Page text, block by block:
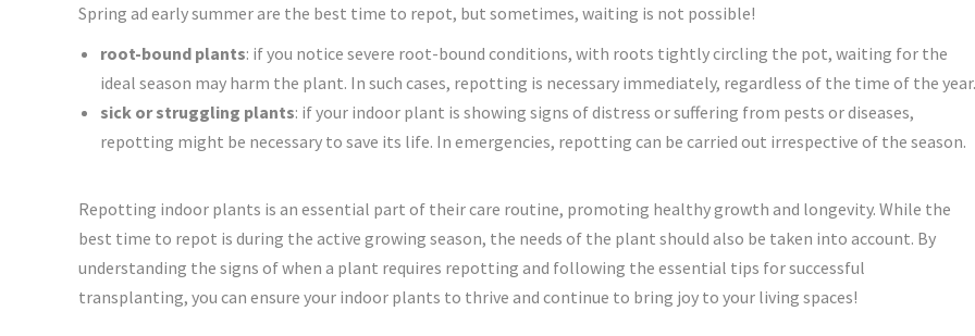
Spring ad early summer are the best time to repot, but sometimes, waiting is not possible!
root-bound plants: if you notice severe root-bound conditions, with roots tightly circling the pot, waiting for the
ideal season may harm the plant. In such cases, repotting is necessary immediately, regardless of the time of the year.
sick or struggling plants: if your indoor plant is showing signs of distress or suffering from pests or diseases,
repotting might be necessary to save its life. In emergencies, repotting can be carried out irrespective of the season.
Repotting indoor plants is an essential part of their care routine, promoting healthy growth and longevity. While the
best time to repot is during the active growing season, the needs of the plant should also be taken into account. By
understanding the signs of when a plant requires repotting and following the essential tips for successful
transplanting, you can ensure your indoor plants to thrive and continue to bring joy to your living spaces!